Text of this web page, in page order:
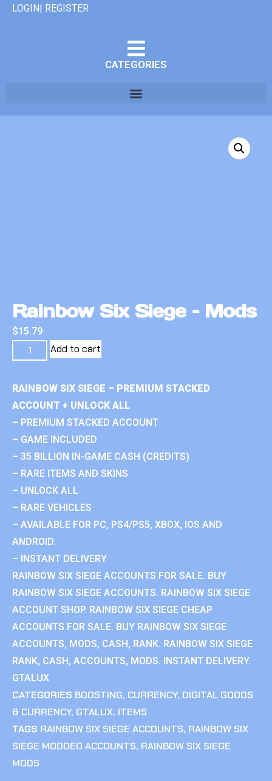
LOGIN| REGISTER
CATEGORIES
Rainbow Six Siege – Mods
$15.79
Add to cart
RAINBOW SIX SIEGE – PREMIUM STACKED
ACCOUNT + UNLOCK ALL
– PREMIUM STACKED ACCOUNT
– GAME INCLUDED
– 35 BILLION IN-GAME CASH (CREDITS)
– RARE ITEMS AND SKINS
– UNLOCK ALL
– RARE VEHICLES
– AVAILABLE FOR PC, PS4/PS5, XBOX, IOS AND
ANDROID.
– INSTANT DELIVERY
RAINBOW SIX SIEGE ACCOUNTS FOR SALE. BUY
RAINBOW SIX SIEGE ACCOUNTS. RAINBOW SIX SIEGE
ACCOUNT SHOP. RAINBOW SIX SIEGE CHEAP
ACCOUNTS FOR SALE. BUY RAINBOW SIX SIEGE
ACCOUNTS, MODS, CASH, RANK. RAINBOW SIX SIEGE
RANK, CASH, ACCOUNTS, MODS. INSTANT DELIVERY.
GTALUX
CATEGORIES BOOSTING, CURRENCY, DIGITAL GOODS
& CURRENCY, GTALUX, ITEMS
TAGS RAINBOW SIX SIEGE ACCOUNTS, RAINBOW SIX
SIEGE MODDED ACCOUNTS, RAINBOW SIX SIEGE
MODS